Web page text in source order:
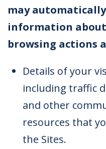
may
information
browsing actions
Details of your
including traffic
and other
resources that
the Sites.